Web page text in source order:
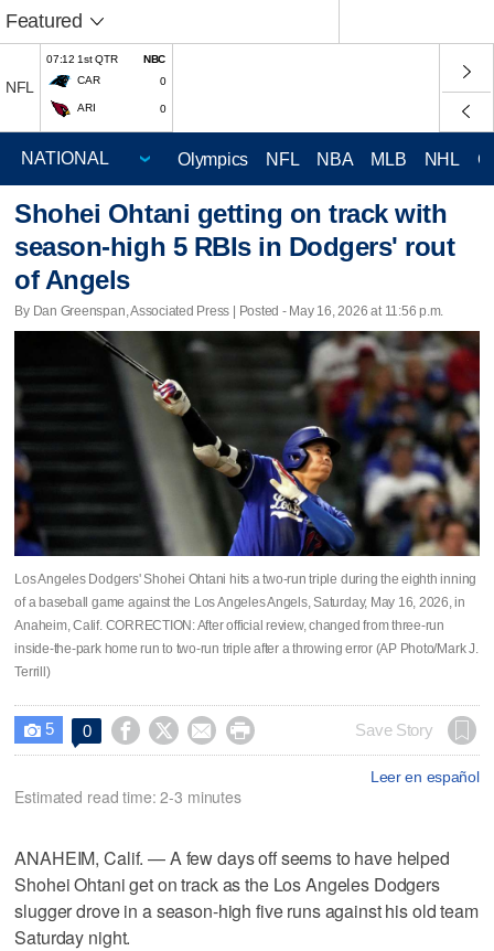
Featured
NFL
07:12 1st QTR
NBC
CAR
0
ARI 0
Olympics NFL NBA MLB NHL
Shohei Ohtani getting on track with
season-high 5 RBIs in Dodgers' rout
of Angels
By Dan Greenspan, Associated Press | Posted - May 16, 2026 at 11:56 p.m.
Los Angeles Dodgers' Shohei Ohtani hits a two-run triple during the eighth inning
of a baseball game against the Los Angeles Angels, Saturday, May 16, 2026, in
Anaheim, Calif. CORRECTION: After official review, changed from three-run
inside-the-park home run to two-run triple after a throwing error (AP Photo/Mark J.
Terrill)
 5 0     Save Story
Leer en español
Estimated read time: 2-3 minutes
ANAHEIM, Calif. — A few days off seems to have helped
Shohei Ohtani get on track as the Los Angeles Dodgers
slugger drove in a season-high five runs against his old team
Saturday night.